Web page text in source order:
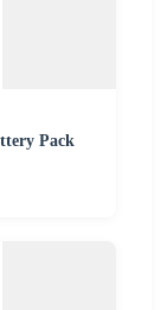
Pack